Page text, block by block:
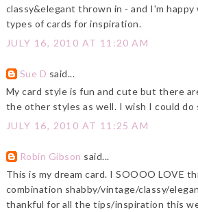
classy&elegant thrown in - and I'm
types of cards for inspiration.
JULY 16, 2010 AT 11:20 AM
Sue D said...
My card style is fun and cute but there
the other styles as well. I wish I could
JULY 16, 2010 AT 11:25 AM
Robin Gibson said...
This is my dream card. I SOOOO LOVE
combination shabby/vintage/classy/
thankful for all the tips/inspiration this